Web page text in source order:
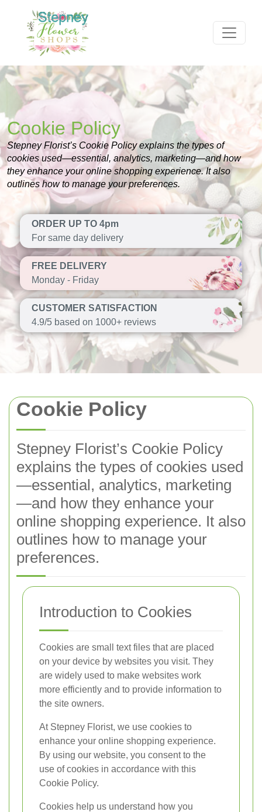
Cookie Policy
Stepney Florist’s Cookie Policy explains the types of
cookies used—essential, analytics, marketing—and how
they enhance your online shopping experience. It also
outlines how to manage your preferences.
ORDER UP TO 4pm
For same day delivery
FREE DELIVERY
Monday - Friday
CUSTOMER SATISFACTION
4.9/5 based on 1000+ reviews
Cookie Policy
Stepney Florist’s Cookie Policy
explains the types of cookies used
—essential, analytics, marketing
—and how they enhance your
online shopping experience. It also
outlines how to manage your
preferences.
Introduction to Cookies
Cookies are small text files that are placed
on your device by websites you visit. They
are widely used to make websites work
more efficiently and to provide information to
the site owners.
At Stepney Florist, we use cookies to
enhance your online shopping experience.
By using our website, you consent to the
use of cookies in accordance with this
Cookie Policy.
Cookies help us understand how you